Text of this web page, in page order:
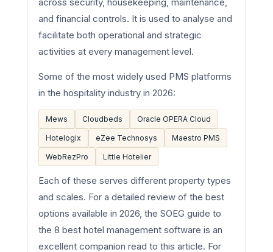
and financial controls. It is used to analyse and
facilitate both operational and strategic
activities at every management level.
Some of the most widely used PMS platforms
in the hospitality industry in 2026:
Mews Cloudbeds Oracle OPERA Cloud
Hotelogix eZee Technosys Maestro PMS
WebRezPro Little Hotelier
Each of these serves different property types
and scales. For a detailed review of the best
options available in 2026, the SOEG guide to
the 8 best hotel management software is an
excellent companion read to this article. For